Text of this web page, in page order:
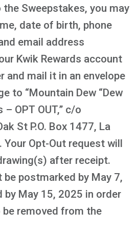
Sweepstakes, you may
date of birth, phone
email address
Kwik Rewards account
and mail it in an envelope
to “Mountain Dew “Dew
– OPT OUT,” c/o
St P.O. Box 1477, La
Your Opt-Out request will
after receipt.
postmarked by May 7,
by May 15, 2025 in order
removed from the